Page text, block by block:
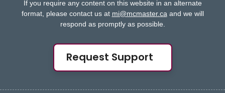
If you require any content on this website in an alternate
format, please contact us at mi@mcmaster.ca and we will
respond as promptly as possible.
Request Support